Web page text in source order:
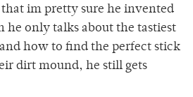
im pretty sure he invented
he only talks about the tastiest
how to find the perfect stick
dirt mound, he still gets